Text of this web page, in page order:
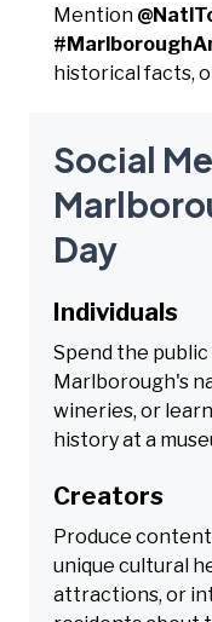
Mention
historical facts,
Social
Day
Individuals
Spend the
Marlborough's
wineries, or
history at a
Creators
Produce
unique cultural
attractions, or